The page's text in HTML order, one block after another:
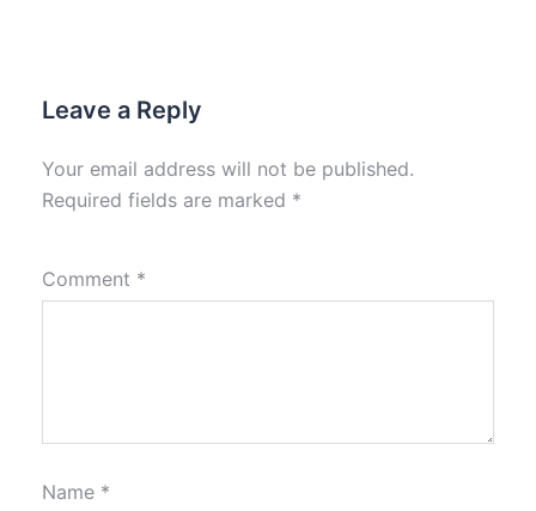
Leave a Reply
Your email address will not be published.
Required fields are marked *
Comment *
Name *